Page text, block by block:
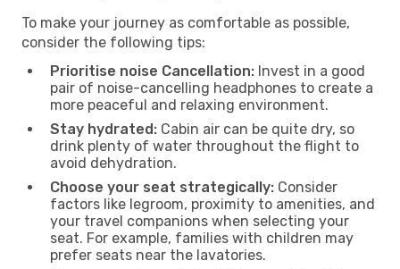
To make your journey as comfortable as possible,
consider the following tips:
Prioritise noise Cancellation: Invest in a good
pair of noise-cancelling headphones to create a
more peaceful and relaxing environment.
Stay hydrated: Cabin air can be quite dry, so
drink plenty of water throughout the flight to
avoid dehydration.
Choose your seat strategically: Consider
factors like legroom, proximity to amenities, and
your travel companions when selecting your
seat. For example, families with children may
prefer seats near the lavatories.